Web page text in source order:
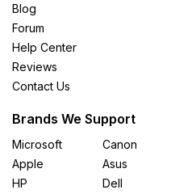
Blog
Forum
Help Center
Reviews
Contact Us
Brands We Support
Microsoft
Apple
HP
Canon
Asus
Dell